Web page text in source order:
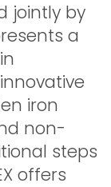
jointly by
a
iron
non-
steps
offers